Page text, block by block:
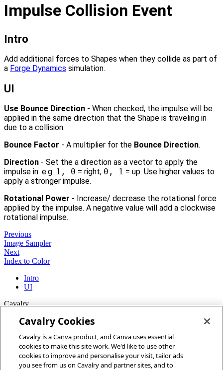
Impulse Collision Event
Intro
Add additional forces to Shapes when they collide as part of
a Forge Dynamics simulation.
UI
Use Bounce Direction - When checked, the impulse will be
applied in the same direction that the Shape is traveling in
due to a collision.
Bounce Factor - A multiplier for the Bounce Direction.
Direction - Set the a direction as a vector to apply the
impulse in. e.g. 1, 0 = right, 0, 1 = up. Use higher values to
apply a stronger impulse.
Rotational Power - Increase/ decrease the rotational force
applied by the impulse. A negative value will add a clockwise
rotational impulse.
Previous
Image Sampler
Next
Index to Color
Intro
UI
Cavalry
Home
Community
Discord
Cavalry Cookies
Cavalry is a Canva product, and Canva uses essential
cookies to make this site work. We'd like to use other
cookies to improve and personalise your visit, tailor ads
you see from us on Cavalry and partner sites, and to